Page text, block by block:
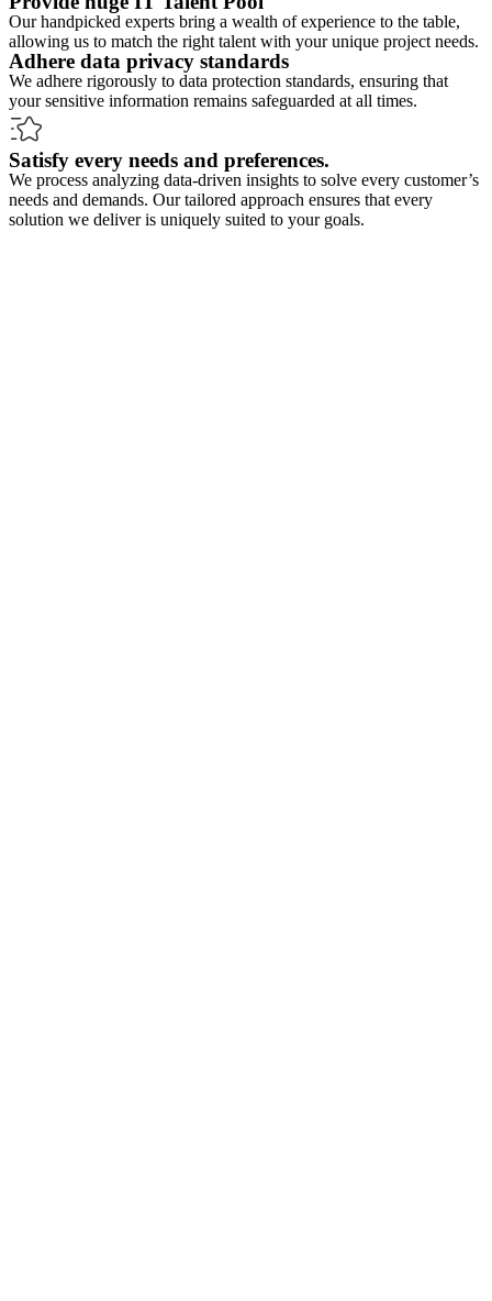
Our handpicked experts bring a wealth of experience to the table,
allowing us to match the right talent with your unique project needs.
Adhere data privacy standards
We adhere rigorously to data protection standards, ensuring that
your sensitive information remains safeguarded at all times.
Satisfy every needs and preferences.
We process analyzing data-driven insights to solve every customer’s
needs and demands. Our tailored approach ensures that every
solution we deliver is uniquely suited to your goals.